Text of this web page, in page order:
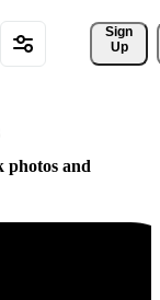
Sign
Up
photos and